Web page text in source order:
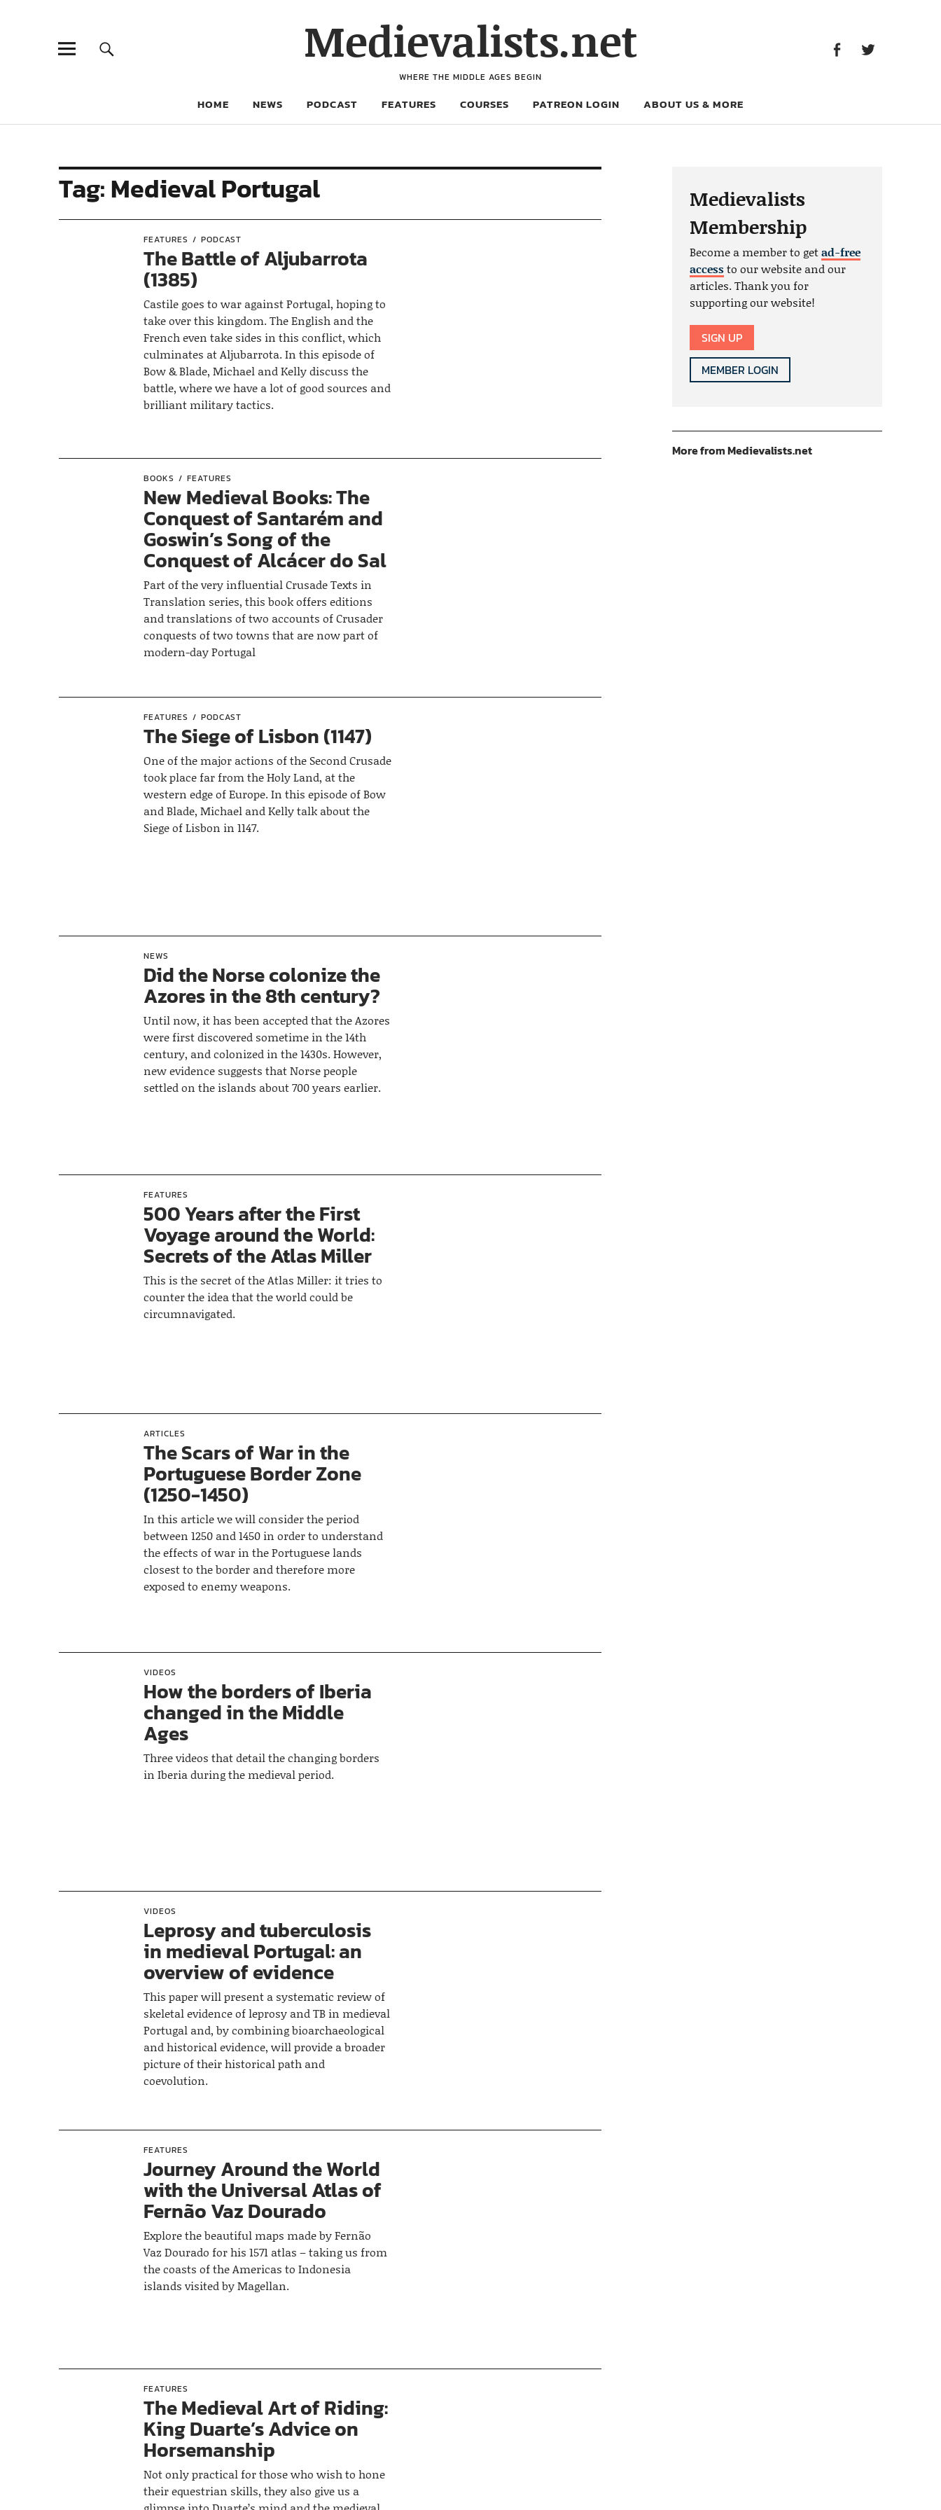
Medievalists.net
WHERE THE MIDDLE AGES BEGIN
HOME NEWS PODCAST FEATURES COURSES PATREON LOGIN ABOUT US & MORE
Tag:Medieval Portugal
FEATURES PODCAST
The Battle of Aljubarrota
(1385)
Castile goes to war against Portugal, hoping to
take over this kingdom. The English and the
French even take sides in this conflict, which
culminates at Aljubarrota. In this episode of
Bow & Blade, Michael and Kelly discuss the
battle, where we have a lot of good sources and
brilliant military tactics.
BOOKS FEATURES
New Medieval Books: The
Conquest of Santarém and
Goswin’s Song of the
Conquest of Alcácer do Sal
Part of the very influential Crusade Texts in
Translation series, this book offers editions
and translations of two accounts of Crusader
conquests of two towns that are now part of
modern-day Portugal
FEATURES PODCAST
The Siege of Lisbon (1147)
One of the major actions of the Second Crusade
took place far from the Holy Land, at the
western edge of Europe. In this episode of Bow
and Blade, Michael and Kelly talk about the
Siege of Lisbon in 1147.
NEWS
Did the Norse colonize the
Azores in the 8th century?
Until now, it has been accepted that the Azores
were first discovered sometime in the 14th
century, and colonized in the 1430s. However,
new evidence suggests that Norse people
settled on the islands about 700 years earlier.
FEATURES
500 Years after the First
Voyage around the World:
Secrets of the Atlas Miller
This is the secret of the Atlas Miller: it tries to
counter the idea that the world could be
circumnavigated.
ARTICLES
The Scars of War in the
Portuguese Border Zone
(1250-1450)
In this article we will consider the period
between 1250 and 1450 in order to understand
the effects of war in the Portuguese lands
closest to the border and therefore more
exposed to enemy weapons.
VIDEOS
How the borders of Iberia
changed in the Middle
Ages
Three videos that detail the changing borders
in Iberia during the medieval period.
VIDEOS
Leprosy and tuberculosis
in medieval Portugal: an
overview of evidence
This paper will present a systematic review of
skeletal evidence of leprosy and TB in medieval
Portugal and, by combining bioarchaeological
and historical evidence, will provide a broader
picture of their historical path and
coevolution.
FEATURES
Journey Around the World
with the Universal Atlas of
Fernão Vaz Dourado
Explore the beautiful maps made by Fernão
Vaz Dourado for his 1571 atlas – taking us from
the coasts of the Americas to Indonesia
islands visited by Magellan.
FEATURES
The Medieval Art of Riding:
King Duarte’s Advice on
Horsemanship
Not only practical for those who wish to hone
their equestrian skills, they also give us a
Medievalists
Membership
Become a member to getad-free
accessto our website and our
articles. Thank you for
supporting our website!
SIGN UP
MEMBER LOGIN
More from Medievalists.net